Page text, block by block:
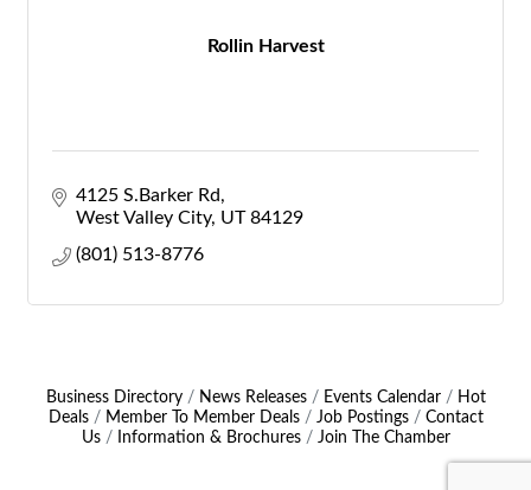
Rollin Harvest
4125 S.Barker Rd
West Valley City UT 84129
(801) 513-8776
Business Directory News Releases Events Calendar
Hot
Deals
Member To Member Deals Job Postings
Contact
Us
Information & Brochures Join The Chamber